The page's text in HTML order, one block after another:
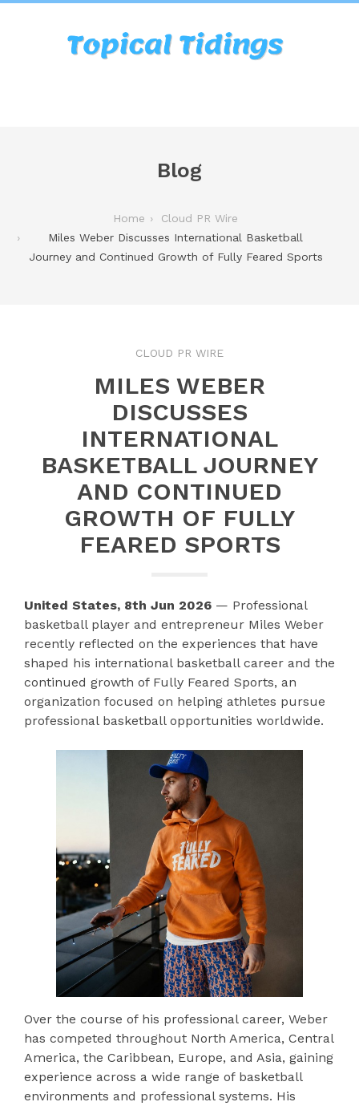
Blog
Home
Cloud PR Wire
Miles Weber Discusses International Basketball
Journey and Continued Growth of Fully Feared Sports
CLOUD PR WIRE
MILES WEBER
DISCUSSES
INTERNATIONAL
BASKETBALL JOURNEY
AND CONTINUED
GROWTH OF FULLY
FEARED SPORTS
United States, 8th Jun 2026 — Professional
basketball player and entrepreneur Miles Weber
recently reflected on the experiences that have
shaped his international basketball career and the
continued growth of Fully Feared Sports, an
organization focused on helping athletes pursue
professional basketball opportunities worldwide.
Over the course of his professional career, Weber
has competed throughout North America, Central
America, the Caribbean, Europe, and Asia, gaining
experience across a wide range of basketball
environments and professional systems. His